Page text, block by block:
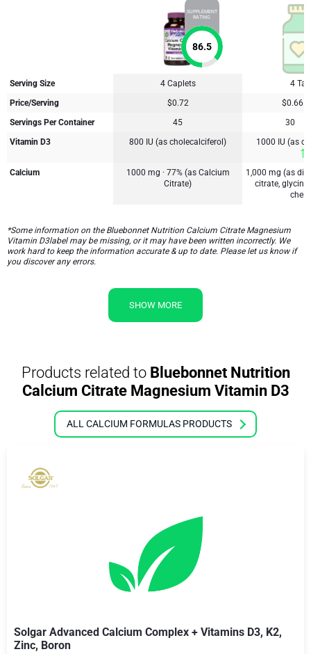
SUPPLEMENT
RATING
86.5
Serving Size 4 Caplets
4
Price/Serving
$0.72
$0.66
Servings Per Container
45
30
Vitamin D3
800 IU (as cholecalciferol)
1000 IU (as
Calcium
1000 mg · 77% (as Calcium
Citrate)
1,000 mg (as
citrate,
*Some information on the Bluebonnet Nutrition Calcium Citrate Magnesium
Vitamin D3label may be missing, or it may have been written incorrectly. We
work hard to keep the information accurate & up to date. Please let us know if
you discover any errors.
SHOW MORE
Products related toBluebonnet Nutrition
Calcium Citrate Magnesium Vitamin D3
ALL CALCIUM FORMULAS PRODUCTS
Solgar Advanced Calcium Complex + Vitamins D3, K2,
Zinc, Boron